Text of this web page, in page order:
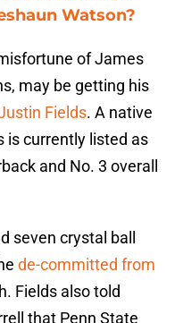
Watson?
of James
may be getting his
Fields. A native
is currently listed as
and No. 3 overall
seven crystal ball
de-committed from
Fields also told
that Penn State